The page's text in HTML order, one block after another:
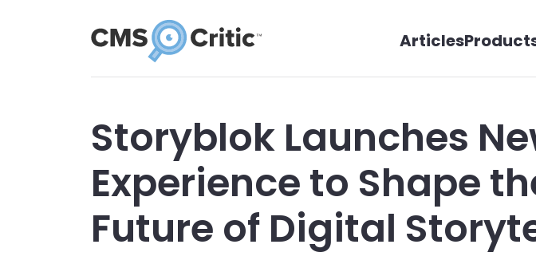
Articles
Storyblok Launches
Experience to Shape
Future of Digital